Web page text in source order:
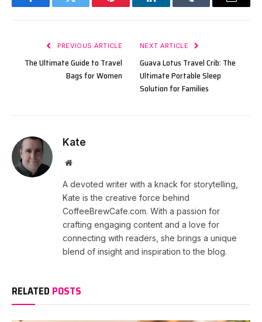
FacebookTwitter Pinterest LinkedInTumblr Email
PREVIOUS ARTICLE
The Ultimate Guide to Travel
Bags for Women
NEXT ARTICLE
Guava Lotus Travel Crib: The
Ultimate Portable Sleep
Solution for Families
Kate
Website
A devoted writer with a knack for storytelling,
Kate is the creative force behind
CoffeeBrewCafe.com. With a passion for
crafting engaging content and a love for
connecting with readers, she brings a unique
blend of insight and inspiration to the blog.
RELATED POSTS